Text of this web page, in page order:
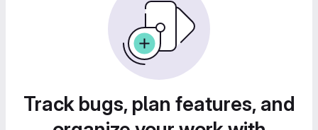
Track bugs, plan features, and